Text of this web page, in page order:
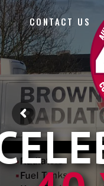
CONTACT US